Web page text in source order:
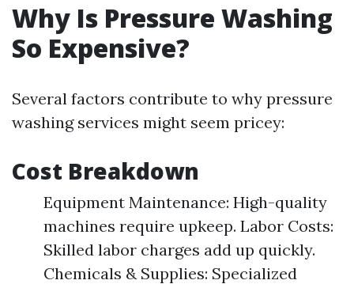
Why Is Pressure Washing
So Expensive?
Several factors contribute to why pressure
washing services might seem pricey:
Cost Breakdown
Equipment Maintenance: High-quality
machines require upkeep. Labor Costs:
Skilled labor charges add up quickly.
Chemicals & Supplies: Specialized